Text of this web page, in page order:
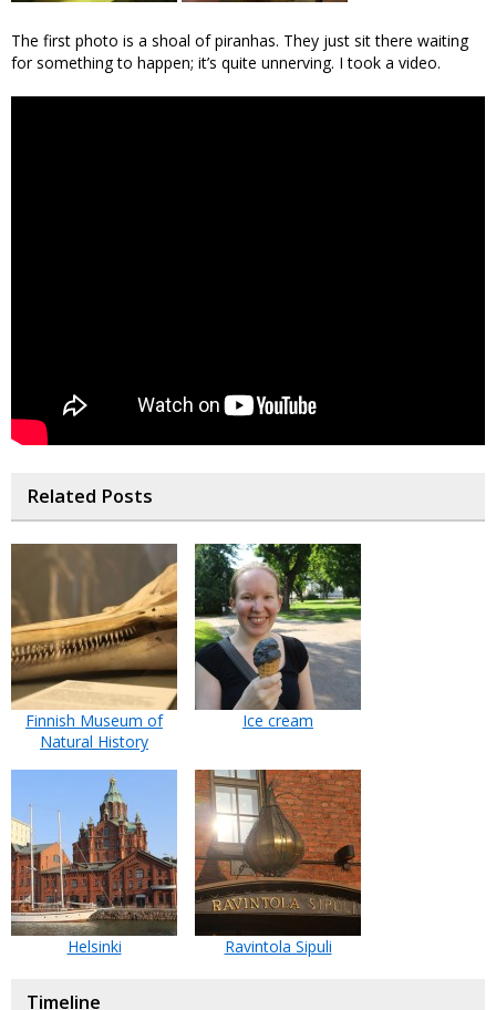
The first photo is a shoal of piranhas. They just sit there waiting
for something to happen; it’s quite unnerving. I took a video.
Related Posts
Finnish Museum of
Natural History
Ice cream
Helsinki Ravintola Sipuli
Timeline